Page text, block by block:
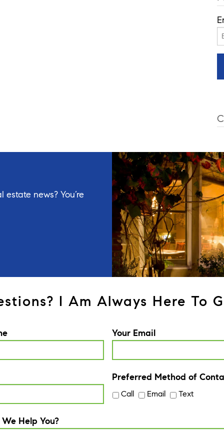
news? You’re
I Am Always Here To
Your Email
Preferred Method of
Call Email Text
Help You?